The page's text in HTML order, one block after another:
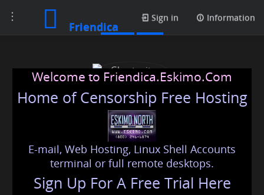
Toggle
navigation
Friendica
Sign in Information
Ghostwriters Planet
Welcome to Friendica.Eskimo.Com
Home of Censorship Free Hosting
E-mail, Web Hosting, Linux Shell Accounts
terminal or full remote desktops.
Sign Up For A Free Trial Here